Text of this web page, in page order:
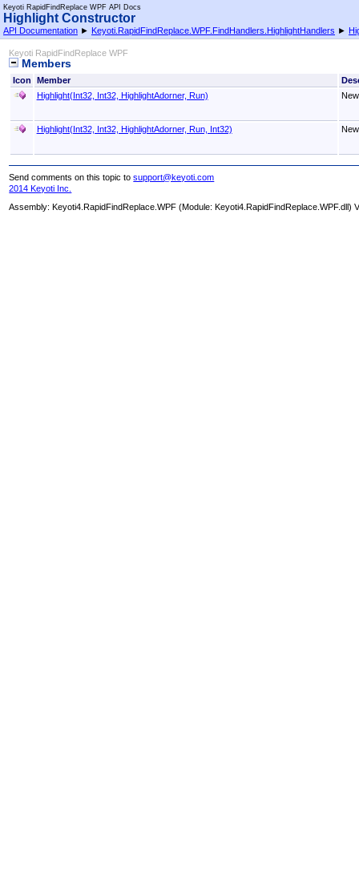
Keyoti RapidFindReplace WPF API Docs
Highlight Constructor
API Documentation ► Keyoti.RapidFindReplace.WPF.FindHandlers.HighlightHandlers ►
Keyoti RapidFindReplace WPF
Members
Icon Member
Highlight(Int32, Int32, HighlightAdorner, Run)
Highlight(Int32, Int32, HighlightAdorner, Run, Int32)
Send comments on this topic tosupport@keyoti.com
2014 Keyoti Inc.
Assembly: Keyoti4.RapidFindReplace.WPF (Module: Keyoti4.RapidFindReplace.WPF.dll)